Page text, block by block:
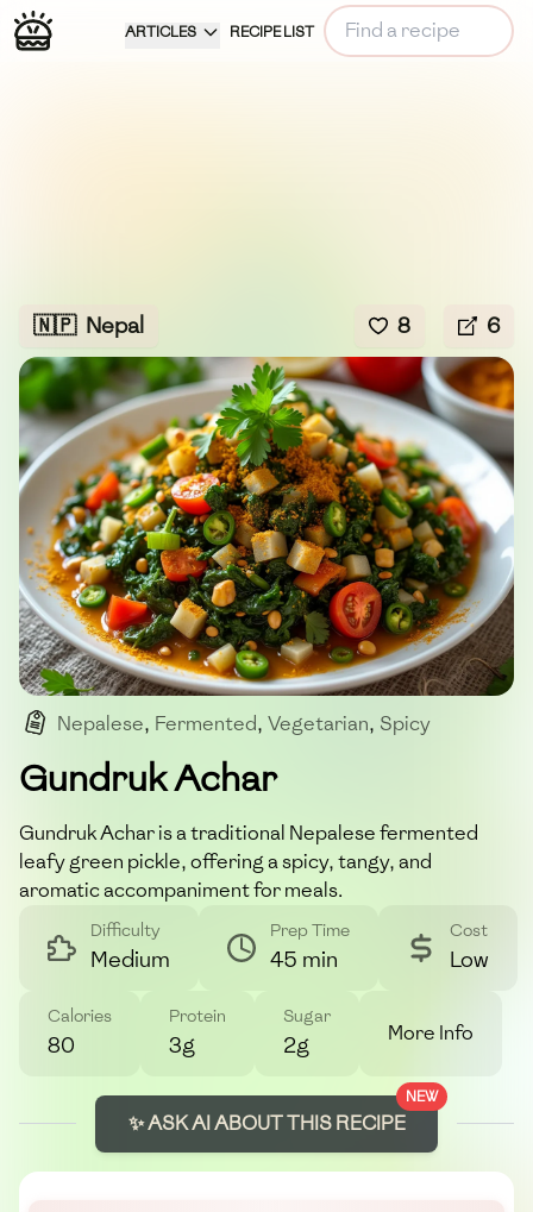
ARTICLES RECIPE LIST
🇳🇵 Nepal 8 6
Nepalese, Fermented, Vegetarian, Spicy
Pickle
Gundruk Achar
Gundruk Achar is a traditional Nepalese fermented
leafy green pickle, offering a spicy, tangy, and
aromatic accompaniment for meals.
Difficulty
Medium
Prep Time
45 min
Cost
Low
Calories
80
Protein
3g
Sugar
2g More Info
NEW
✨ ASK AI ABOUT THIS RECIPE